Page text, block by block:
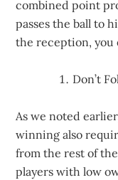
combined point
passes the ball to
the reception, you
Don’t
As we noted
winning also
from the rest of
players with low